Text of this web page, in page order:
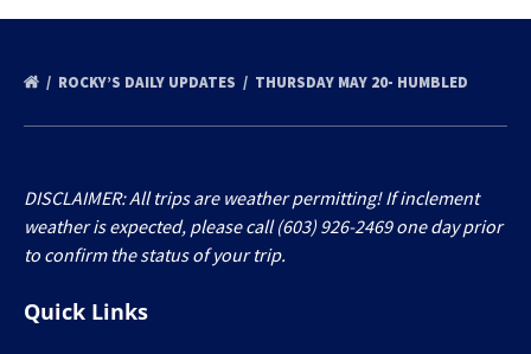
ROCKY’S DAILY UPDATES THURSDAY MAY 20- HUMBLED
DISCLAIMER: All trips are weather permitting! If inclement
weather is expected, please call (603) 926-2469 one day prior
to confirm the status of your trip.
Quick Links